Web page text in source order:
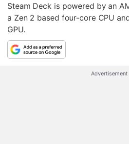
Steam Deck is powered by an
a Zen 2 based four-core CPU
GPU.
Advertisement